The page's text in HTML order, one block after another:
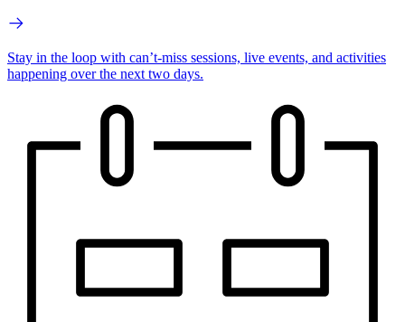
Stay in the loop with can’t-miss sessions, live events, and activities
happening over the next two days.